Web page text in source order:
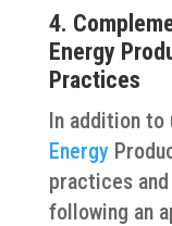
4.
Energy
Practices
In addition to
Energy
practices
following an